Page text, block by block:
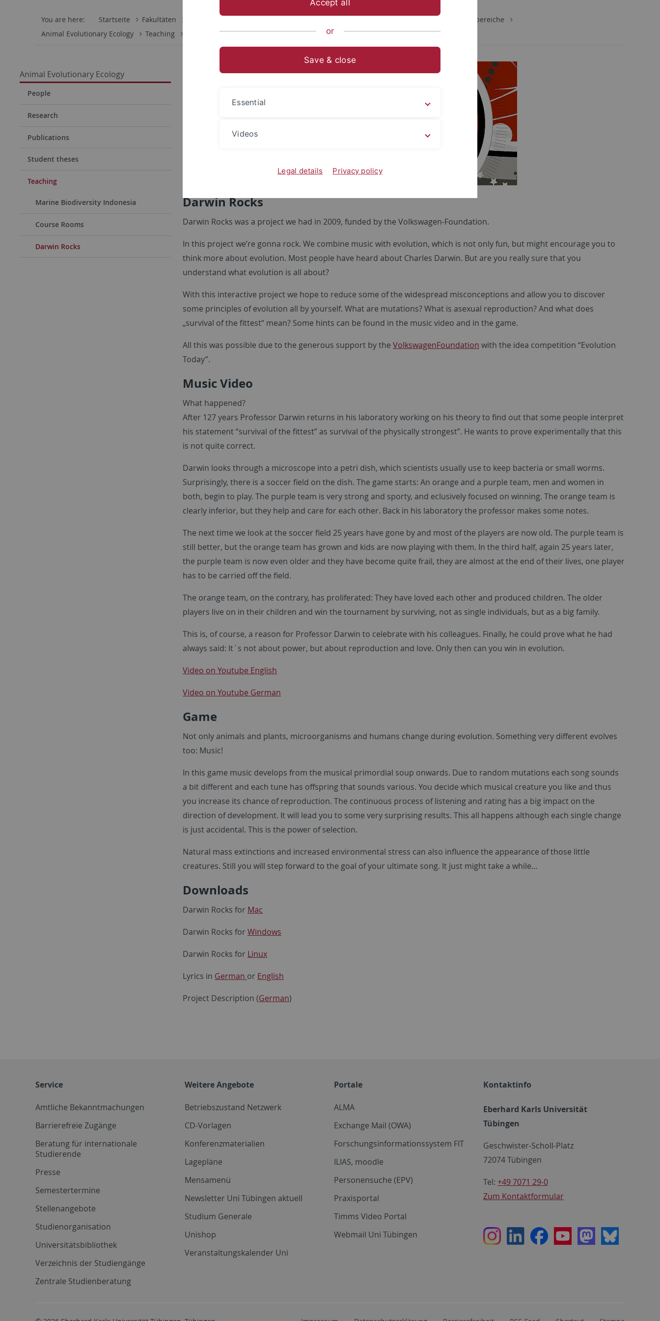
You are here: Startseite Fakultäten
Lehrbereiche
Animal Evolutionary Ecology
Teaching Darwin Rocks
Animal Evolutionary Ecology
People
Research
Publications
Student theses
Teaching
Marine Biodiversity Indonesia
Course Rooms
Darwin Rocks
Darwin Rocks
Darwin Rocks was a project we had in 2009, funded by the Volkswagen-Foundation.
In this project we’re gonna rock. We combine music with evolution, which is not only fun, but might encourage you to
think more about evolution. Most people have heard about Charles Darwin. But are you really sure that you
understand what evolution is all about?
With this interactive project we hope to reduce some of the widespread misconceptions and allow you to discover
some principles of evolution all by yourself. What are mutations? What is asexual reproduction? And what does
„survival of the fittest“ mean? Some hints can be found in the music video and in the game.
All this was possible due to the generous support by the VolkswagenFoundation with the idea competition “Evolution
Today”.
Music Video
What happened?
After 127 years Professor Darwin returns in his laboratory working on his theory to find out that some people interpret
his statement “survival of the fittest” as survival of the physically strongest”. He wants to prove experimentally that this
is not quite correct.
Darwin looks through a microscope into a petri dish, which scientists usually use to keep bacteria or small worms.
Surprisingly, there is a soccer field on the dish. The game starts: An orange and a purple team, men and women in
both, begin to play. The purple team is very strong and sporty, and eclusively focused on winning. The orange team is
clearly inferior, but they help and care for each other. Back in his laboratory the professor makes some notes.
The next time we look at the soccer field 25 years have gone by and most of the players are now old. The purple team is
still better, but the orange team has grown and kids are now playing with them. In the third half, again 25 years later,
the purple team is now even older and they have become quite frail, they are almost at the end of their lives, one player
has to be carried off the field.
The orange team, on the contrary, has proliferated: They have loved each other and produced children. The older
players live on in their children and win the tournament by surviving, not as single individuals, but as a big family.
This is, of course, a reason for Professor Darwin to celebrate with his colleagues. Finally, he could prove what he had
always said: It´s not about power, but about reproduction and love. Only then can you win in evolution.
Video on Youtube English
Video on Youtube German
Game
Not only animals and plants, microorganisms and humans change during evolution. Something very different evolves
too: Music!
In this game music develops from the musical primordial soup onwards. Due to random mutations each song sounds
a bit different and each tune has offspring that sounds various. You decide which musical creature you like and thus
you increase its chance of reproduction. The continuous process of listening and rating has a big impact on the
direction of development. It will lead you to some very surprising results. This all happens although each single change
is just accidental. This is the power of selection.
Natural mass extinctions and increased environmental stress can also influence the appearance of those little
creatures. Still you will step forward to the goal of your ultimate song. It just might take a while...
Downloads
Darwin Rocks for Mac
Darwin Rocks for Windows
Darwin Rocks for Linux
Lyrics in German or English
Project Description (German)
Service
Amtliche Bekanntmachungen
Barrierefreie Zugänge
Beratung für internationale
Studierende
Presse
Semestertermine
Stellenangebote
Studienorganisation
Universitätsbibliothek
Verzeichnis der Studiengänge
Zentrale Studienberatung
Weitere Angebote
Betriebszustand Netzwerk
CD-Vorlagen
Konferenzmaterialien
Lagepläne
Mensamenü
Newsletter Uni Tübingen aktuell
Studium Generale
Unishop
Veranstaltungskalender Uni
Portale
ALMA
Exchange Mail (OWA)
Forschungsinformationssystem FIT
ILIAS, moodle
Personensuche (EPV)
Praxisportal
Timms Video Portal
Webmail Uni Tübingen
Kontaktinfo
Eberhard Karls Universität
Tübingen
Geschwister-Scholl-Platz
72074 Tübingen
Tel: +49 7071 29-0
Zum Kontaktformular
InstagramLinkedInFacebookYoutubeMastodon
Bluesky
Accept all
or
Save & close
Essential
Videos
Legal details Privacy policy